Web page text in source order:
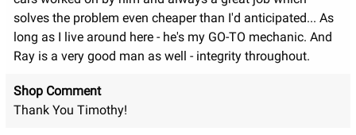
solves the problem even cheaper than I'd anticipated... As
long as I live around here - he's my GO-TO mechanic. And
Ray is a very good man as well - integrity throughout.
Shop Comment
Thank You Timothy!